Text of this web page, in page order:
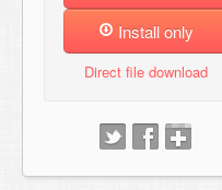
Install only
Direct file download